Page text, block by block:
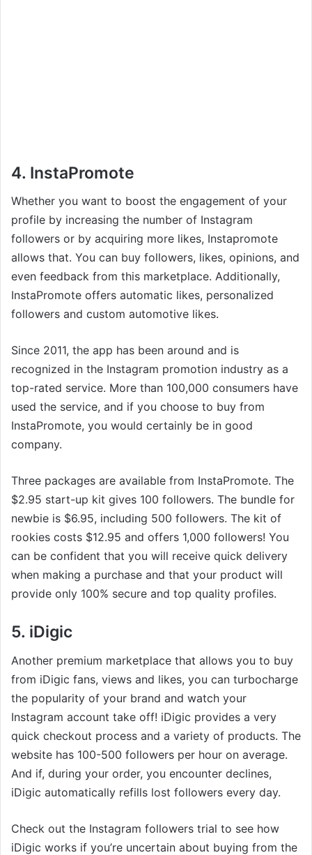
4. InstaPromote
Whether you want to boost the engagement of your
profile by increasing the number of Instagram
followers or by acquiring more likes, Instapromote
allows that. You can buy followers, likes, opinions, and
even feedback from this marketplace. Additionally,
InstaPromote offers automatic likes, personalized
followers and custom automotive likes.
Since 2011, the app has been around and is
recognized in the Instagram promotion industry as a
top-rated service. More than 100,000 consumers have
used the service, and if you choose to buy from
InstaPromote, you would certainly be in good
company.
Three packages are available from InstaPromote. The
$2.95 start-up kit gives 100 followers. The bundle for
newbie is $6.95, including 500 followers. The kit of
rookies costs $12.95 and offers 1,000 followers! You
can be confident that you will receive quick delivery
when making a purchase and that your product will
provide only 100% secure and top quality profiles.
5. iDigic
Another premium marketplace that allows you to buy
from iDigic fans, views and likes, you can turbocharge
the popularity of your brand and watch your
Instagram account take off! iDigic provides a very
quick checkout process and a variety of products. The
website has 100-500 followers per hour on average.
And if, during your order, you encounter declines,
iDigic automatically refills lost followers every day.
Check out the Instagram followers trial to see how
iDigic works if you’re uncertain about buying from the